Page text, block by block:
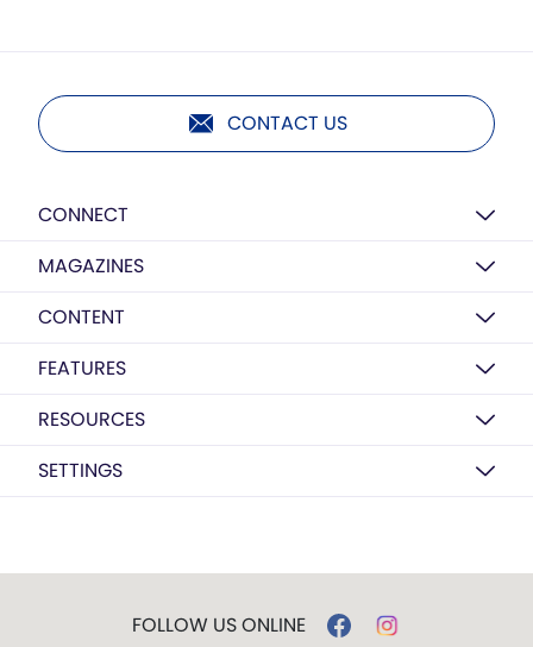
CONTACT US
CONNECT
MAGAZINES
CONTENT
FEATURES
RESOURCES
SETTINGS
FOLLOW US ONLINE